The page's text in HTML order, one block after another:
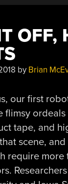
OFF,
by Brian
our first
flimsy
tape, and
scene,
require more